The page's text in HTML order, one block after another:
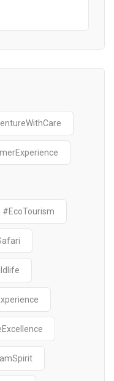
#EcoTourism